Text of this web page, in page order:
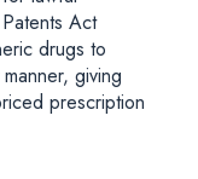
Act
drugs to
giving
prescription